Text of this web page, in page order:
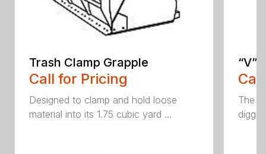
Trash Clamp Grapple
Call for Pricing
Designed to clamp and hold loose
material into its 1.75 cubic yard ...
“V”
The